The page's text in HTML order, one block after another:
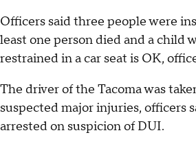
Officers said three people were
least one person died and a child
restrained in a car seat is OK,
The driver of the Tacoma was
suspected major injuries, officers
arrested on suspicion of DUI.